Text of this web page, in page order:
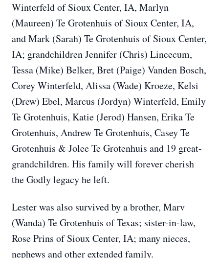
Winterfeld of Sioux Center, IA, Marlyn
(Maureen) Te Grotenhuis of Sioux Center, IA,
and Mark (Sarah) Te Grotenhuis of Sioux Center,
IA; grandchildren Jennifer (Chris) Lincecum,
Tessa (Mike) Belker, Bret (Paige) Vanden Bosch,
Corey Winterfeld, Alissa (Wade) Kroeze, Kelsi
(Drew) Ebel, Marcus (Jordyn) Winterfeld, Emily
Te Grotenhuis, Katie (Jerod) Hansen, Erika Te
Grotenhuis, Andrew Te Grotenhuis, Casey Te
Grotenhuis & Jolee Te Grotenhuis and 19 great-
grandchildren. His family will forever cherish
the Godly legacy he left.
Lester was also survived by a brother, Marv
(Wanda) Te Grotenhuis of Texas; sister-in-law,
Rose Prins of Sioux Center, IA; many nieces,
nephews and other extended family.